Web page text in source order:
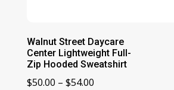
Walnut Street Daycare
Center Lightweight Full-
Zip Hooded Sweatshirt
$50.00 – $54.00Price